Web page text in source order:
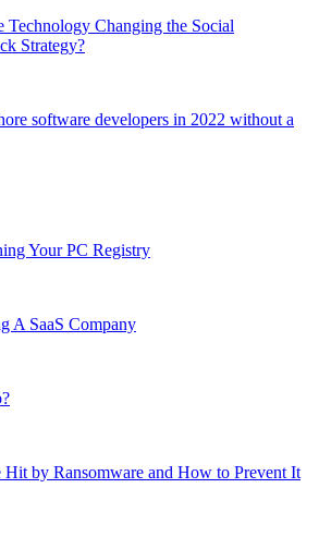
Technology Changing the Social
Strategy?
software developers in 2022 without a
Your PC Registry
A SaaS Company
Hit by Ransomware and How to Prevent It